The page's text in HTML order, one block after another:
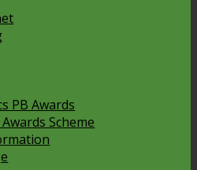
PB Awards
Scheme